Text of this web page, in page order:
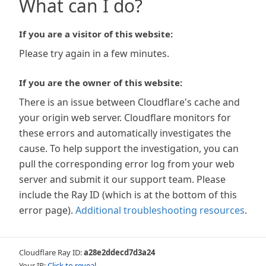
What can I do?
If you are a visitor of this website:
Please try again in a few minutes.
If you are the owner of this website:
There is an issue between Cloudflare's cache and
your origin web server. Cloudflare monitors for
these errors and automatically investigates the
cause. To help support the investigation, you can
pull the corresponding error log from your web
server and submit it our support team. Please
include the Ray ID (which is at the bottom of this
error page). Additional troubleshooting resources.
Cloudflare Ray ID:a28e2ddecd7d3a24